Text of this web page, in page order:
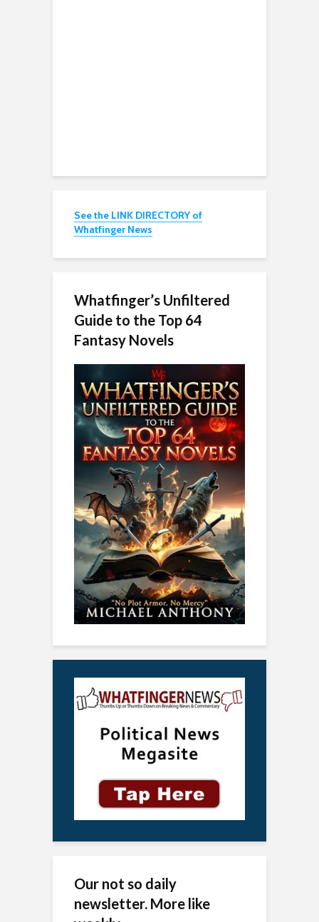
See the LINK DIRECTORY of
Whatfinger News
Whatfinger’s Unfiltered
Guide to the Top 64
Fantasy Novels
Our not so daily
newsletter. More like